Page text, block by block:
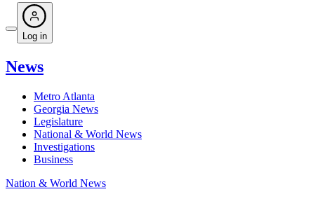
Log in
News
Metro Atlanta
Georgia News
Legislature
National & World News
Investigations
Business
Nation & World News